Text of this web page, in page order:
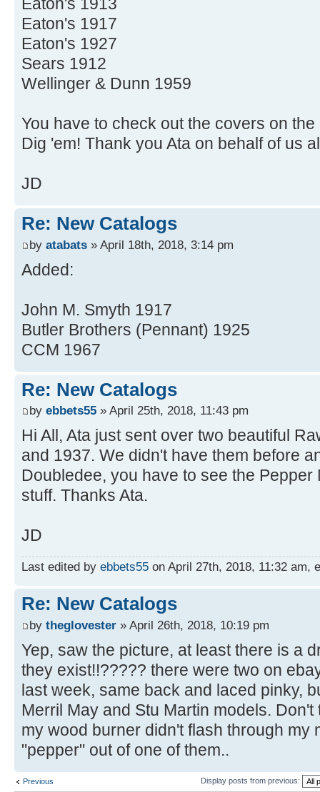
Eaton's 1917
Eaton's 1927
Sears 1912
Wellinger & Dunn 1959
You have to check out the covers on
Dig 'em! Thank you Ata on behalf of us
JD
Re: New Catalogs
by atabats » April 18th, 2018, 3:14 pm
Added:
John M. Smyth 1917
Butler Brothers (Pennant) 1925
CCM 1967
Re: New Catalogs
by ebbets55 » April 25th, 2018, 11:43 pm
Hi All, Ata just sent over two beautiful
and 1937. We didn't have them before
Doubledee, you have to see the
stuff. Thanks Ata.
JD
Last edited by ebbets55 on April 27th, 2018, 11:32 am,
Re: New Catalogs
by theglovester » April 26th, 2018, 10:19 pm
Yep, saw the picture, at least there is a
they exist!!????? there were two on
last week, same back and laced pinky,
Merril May and Stu Martin models.
my wood burner didn't flash through my
"pepper" out of one of them..
Previous Display posts from previous: